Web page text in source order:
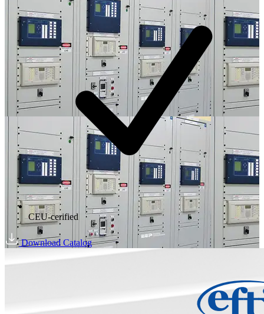
CEU-cerified
Download Catalog